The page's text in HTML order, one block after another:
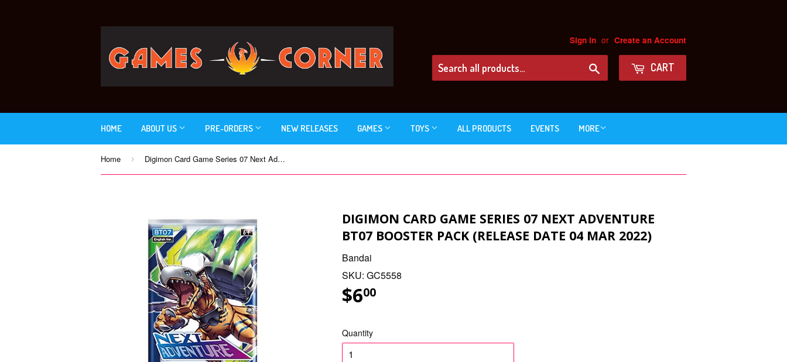
Sign in or Create an Account
CART
HOME ABOUT US PRE-ORDERS NEW RELEASES GAMES TOYS ALL PRODUCTS EVENTS MORE
Home › Digimon Card Game Series 07 Next Adventure BT07 Booster Pack (Release Date 04 Mar 2022)
DIGIMON CARD GAME SERIES 07 NEXT ADVENTURE
BT07 BOOSTER PACK (RELEASE DATE 04 MAR 2022)
Bandai
SKU: GC5558
$600
Quantity